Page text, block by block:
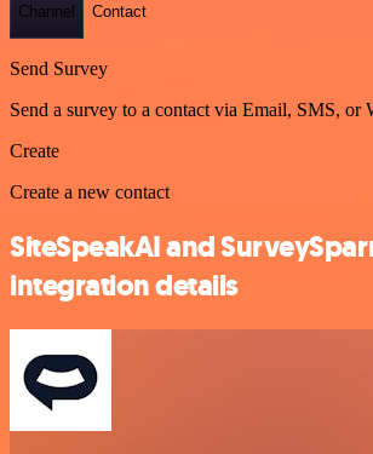
Channel Contact
Send Survey
Send a survey to a contact via Email, SMS, or
Create
Create a new contact
SiteSpeakAI and
integration details